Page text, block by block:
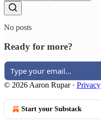
No posts
Ready for more?
© 2026 Aaron Rupar· Privacy
Start your Substack